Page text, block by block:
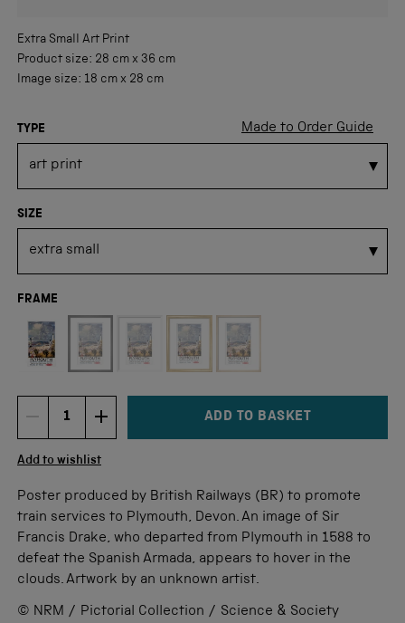
Extra Small Art Print
Product size: 28 cm x 36 cm
Image size: 18 cm x 28 cm
Made to Order Guide
TYPE
SIZE
FRAME
DECREMENT ITEM QUANTITY
Quantity INCREMENT ITEM QUANTITY
ADD TO BASKET
Add to wishlist
Poster produced by British Railways (BR) to promote
train services to Plymouth, Devon. An image of Sir
Francis Drake, who departed from Plymouth in 1588 to
defeat the Spanish Armada, appears to hover in the
clouds. Artwork by an unknown artist.
© NRM / Pictorial Collection / Science & Society